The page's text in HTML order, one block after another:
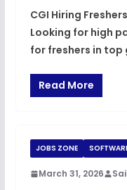
CGI Hiring
Looking for high
for freshers in top
Read More
JOBS ZONE
March 31, 2026 Sai